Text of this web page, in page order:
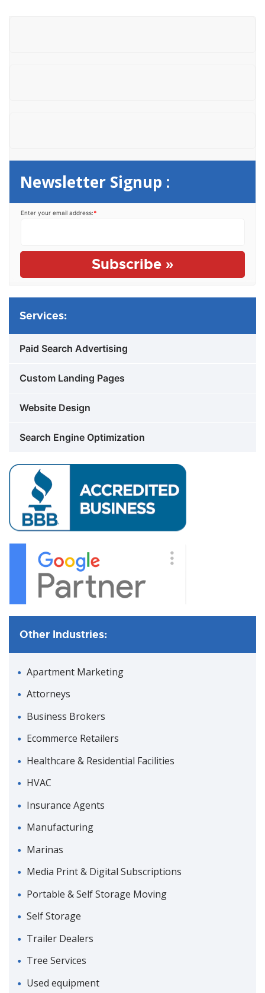
Newsletter Signup :
Enter your email address:*
Services:
Paid Search Advertising
Custom Landing Pages
Website Design
Search Engine Optimization
Other Industries:
Apartment Marketing
Attorneys
Business Brokers
Ecommerce Retailers
Healthcare & Residential Facilities
HVAC
Insurance Agents
Manufacturing
Marinas
Media Print & Digital Subscriptions
Portable & Self Storage Moving
Self Storage
Trailer Dealers
Tree Services
Used equipment